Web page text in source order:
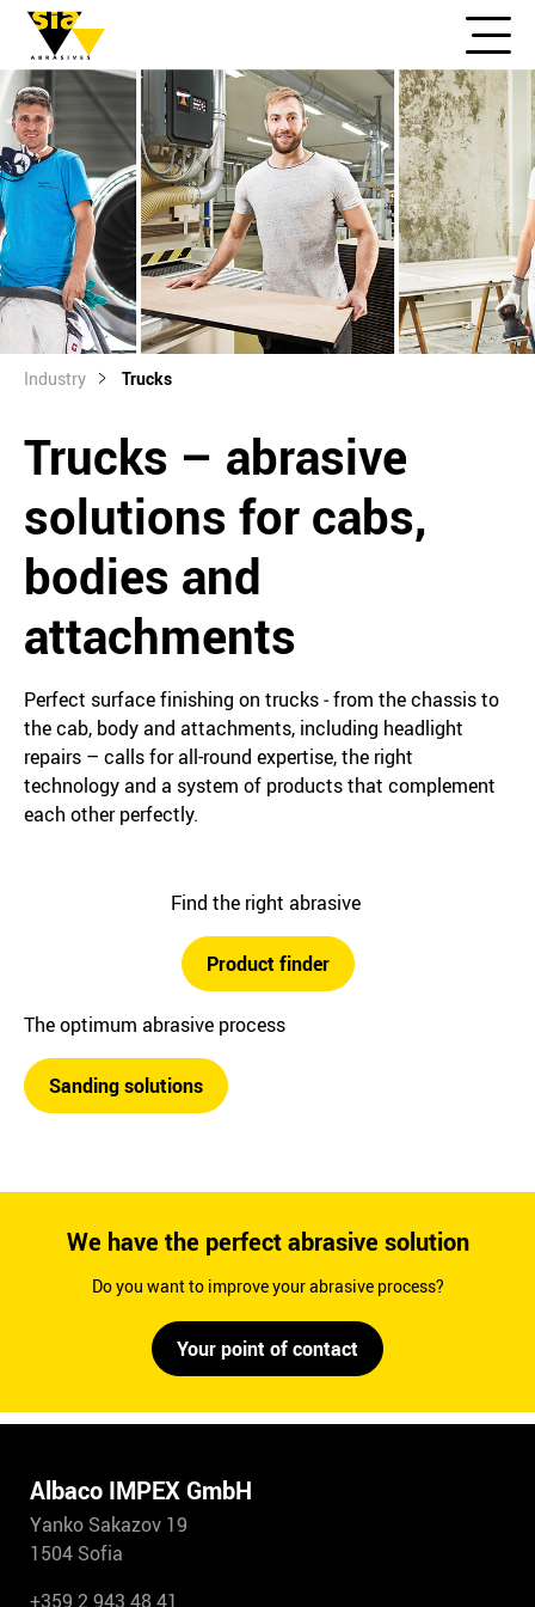
Industry Trucks
Trucks – abrasive
solutions for cabs,
bodies and
attachments
Perfect surface finishing on trucks ‒ from the chassis to
the cab, body and attachments, including headlight
repairs – calls for all-round expertise, the right
technology and a system of products that complement
each other perfectly.
Find the right abrasive
Product finder
The optimum abrasive process
Sanding solutions
We have the perfect abrasive solution
Do you want to improve your abrasive process?
Your point of contact
Albaco IMPEX GmbH
Yanko Sakazov 19
1504 Sofia
+359 2 943 48 41